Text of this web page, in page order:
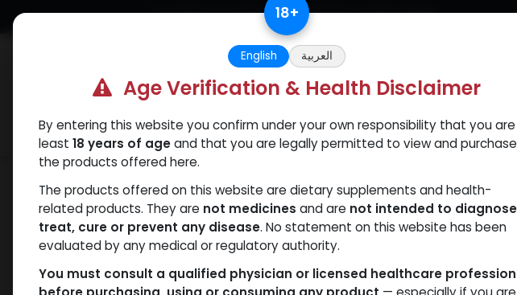
Skip to Content Free Returns. Standard Shipping. Orders $500.
Categories Popular Verify and Trust Our Website
Shop HGH - Human Growth Hormone 24 IU - GERIOSTIM AQUA
18+
English العربية
Age Verification & Health Disclaimer
By entering this website you confirm under your own responsibility that you
least 18 years of ageand that you are legally permitted to view and purchase
the products offered here.
The products offered on this website are dietary supplements and health-
related products. They are not medicines and are not intended to
treat, cure or prevent any disease. No statement on this website has been
evaluated by any medical or regulatory authority.
You must consult a qualified physician or licensed healthcare